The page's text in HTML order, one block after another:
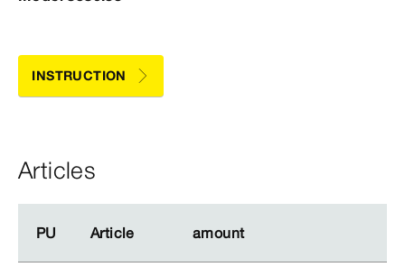
INSTRUCTION
Articles
PU Article amount
PU Article amount